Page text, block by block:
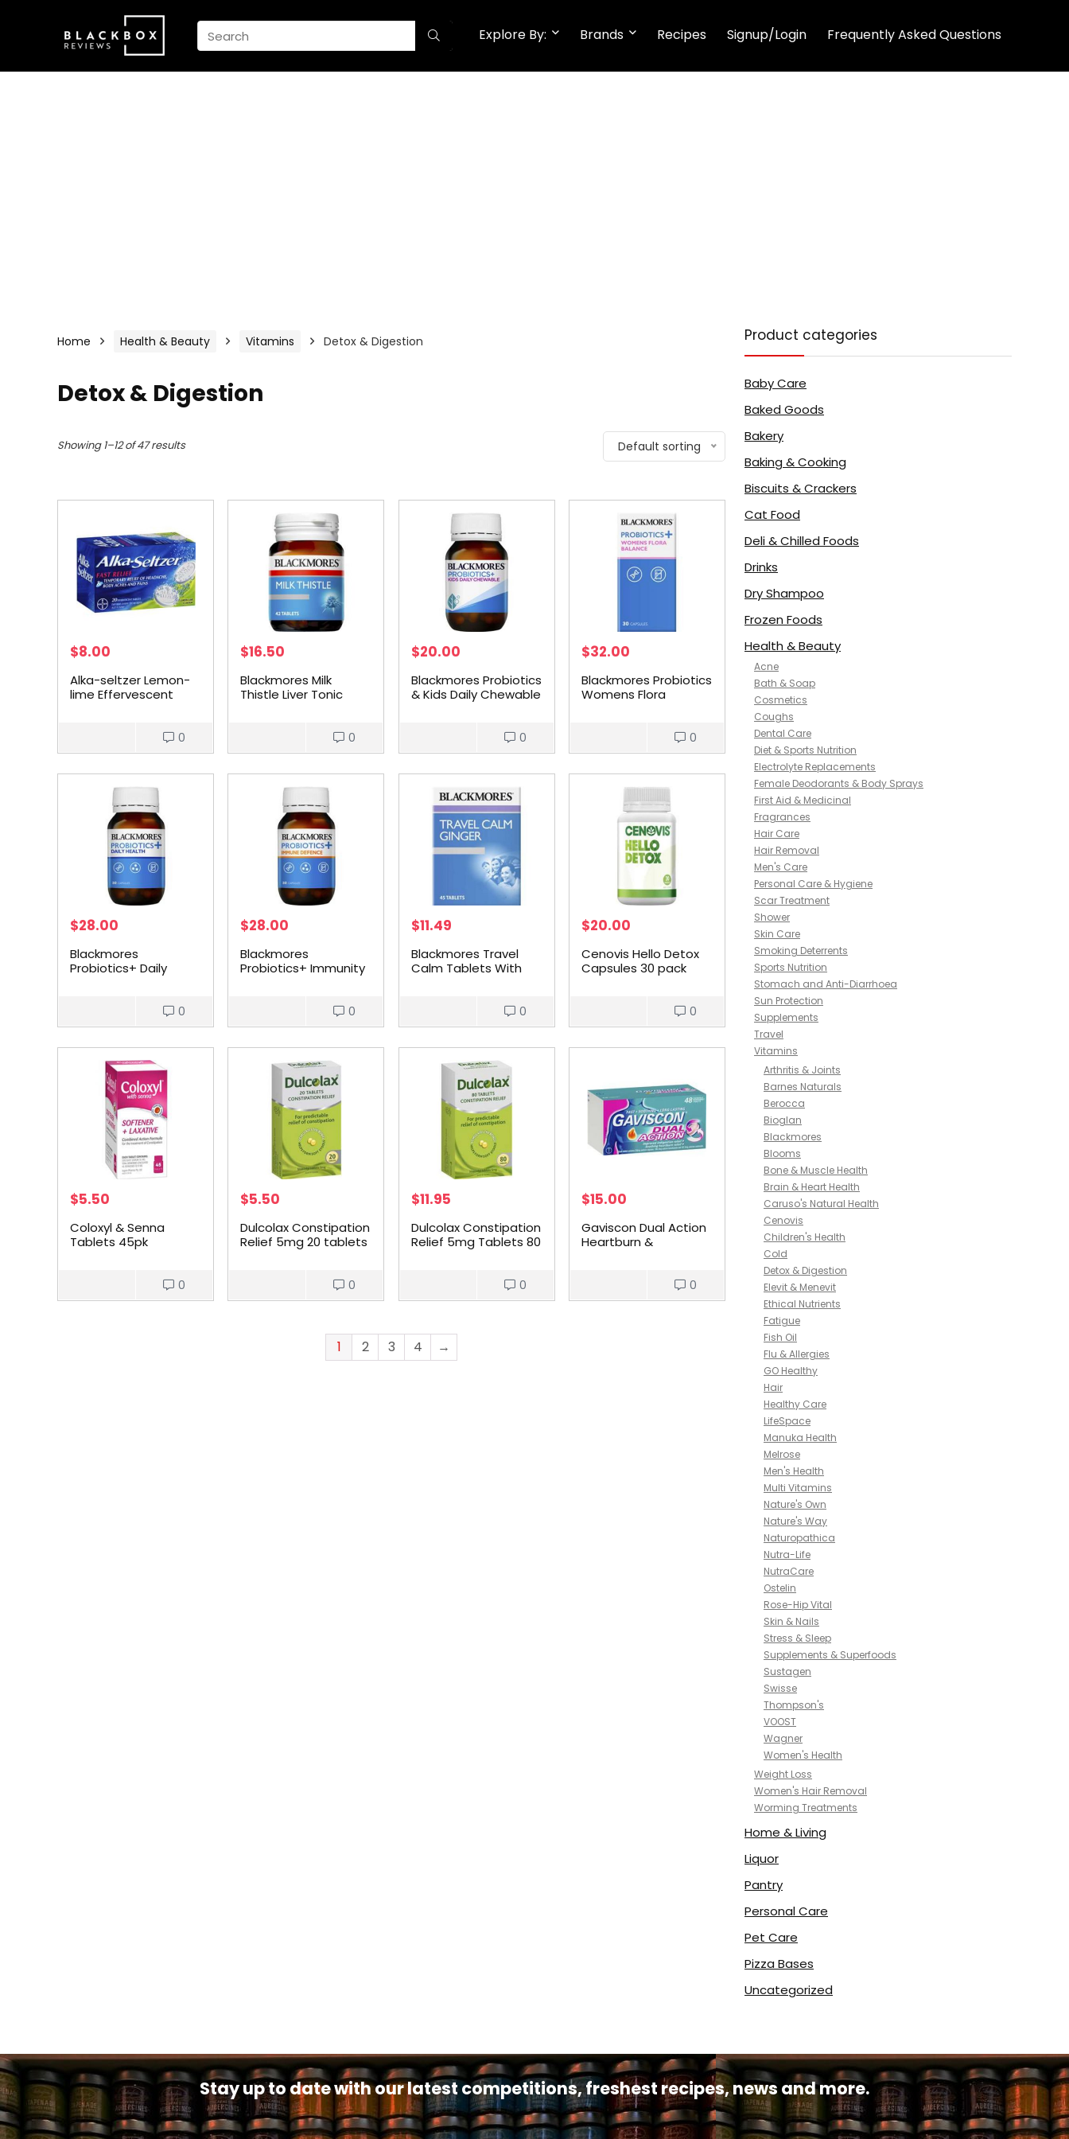
Explore By: Brands Recipes Signup/Login Frequently Asked Questions
Home Health & Beauty Vitamins Detox & Digestion
Detox & Digestion
Showing 1–12 of 47 results Default sorting
$8.00
Alka-seltzer Lemon-
lime Effervescent
0
$16.50
Blackmores Milk
Thistle Liver Tonic
0
$20.00
Blackmores Probiotics
& Kids Daily Chewable
0
$32.00
Blackmores Probiotics
Womens Flora
0
$28.00
Blackmores
Probiotics+ Daily
0
$28.00
Blackmores
Probiotics+ Immunity
0
$11.49
Blackmores Travel
Calm Tablets With
0
$20.00
Cenovis Hello Detox
Capsules 30 pack
0
$5.50
Coloxyl & Senna
Tablets 45pk
0
$5.50
Dulcolax Constipation
Relief 5mg 20 tablets
0
$11.95
Dulcolax Constipation
Relief 5mg Tablets 80
0
$15.00
Gaviscon Dual Action
Heartburn &
0
1 2 3 4 →
Product categories
Baby Care
Baked Goods
Bakery
Baking & Cooking
Biscuits & Crackers
Cat Food
Deli & Chilled Foods
Drinks
Dry Shampoo
Frozen Foods
Health & Beauty
Acne
Bath & Soap
Cosmetics
Coughs
Dental Care
Diet & Sports Nutrition
Electrolyte Replacements
Female Deodorants & Body Sprays
First Aid & Medicinal
Fragrances
Hair Care
Hair Removal
Men's Care
Personal Care & Hygiene
Scar Treatment
Shower
Skin Care
Smoking Deterrents
Sports Nutrition
Stomach and Anti-Diarrhoea
Sun Protection
Supplements
Travel
Vitamins
Arthritis & Joints
Barnes Naturals
Berocca
Bioglan
Blackmores
Blooms
Bone & Muscle Health
Brain & Heart Health
Caruso's Natural Health
Cenovis
Children's Health
Cold
Detox & Digestion
Elevit & Menevit
Ethical Nutrients
Fatigue
Fish Oil
Flu & Allergies
GO Healthy
Hair
Healthy Care
LifeSpace
Manuka Health
Melrose
Men's Health
Multi Vitamins
Nature's Own
Nature's Way
Naturopathica
Nutra-Life
NutraCare
Ostelin
Rose-Hip Vital
Skin & Nails
Stress & Sleep
Supplements & Superfoods
Sustagen
Swisse
Thompson's
VOOST
Wagner
Women's Health
Weight Loss
Women's Hair Removal
Worming Treatments
Home & Living
Liquor
Pantry
Personal Care
Pet Care
Pizza Bases
Uncategorized
Stay up to date with our latest competitions, freshest recipes, news and more.